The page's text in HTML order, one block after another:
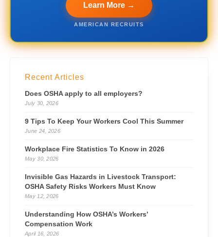
Learn More →
AMERICAN RECRUITS
Recent Articles
Does OSHA apply to all employers?
July 30, 2026
9 Tips To Keep Your Workers Cool This Summer
June 24, 2026
Workplace Fire Statistics To Know in 2026
May 30, 2026
Invisible Gas Hazards in Livestock Transport:
OSHA Safety Risks Workers Must Know
May 12, 2026
Understanding How OSHA’s Workers’
Compensation Work
April 16, 2026